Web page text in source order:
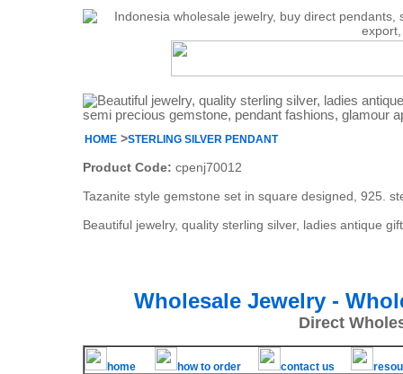
HOME >STERLING SILVER PENDANT
Product Code: cpenj70012
Tazanite style gemstone set in square designed, 925.
Beautiful jewelry, quality sterling silver, ladies antique
Wholesale Jewelry -
Direct
home how to order contact us